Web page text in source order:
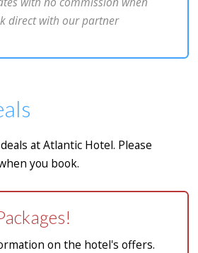
direct with our partner
at Atlantic Hotel. Please
you book.
on the hotel's offers.